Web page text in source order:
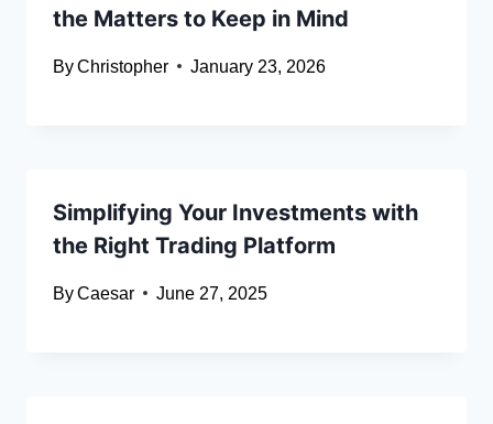
the Matters to Keep in Mind
ByChristopher January 23, 2026
Simplifying Your Investments with
the Right Trading Platform
ByCaesar June 27, 2025